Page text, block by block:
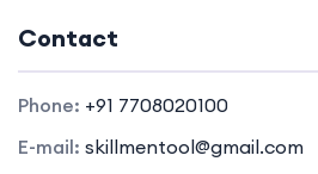
Contact
Phone: +91 7708020100
E-mail: skillmentool@gmail.com